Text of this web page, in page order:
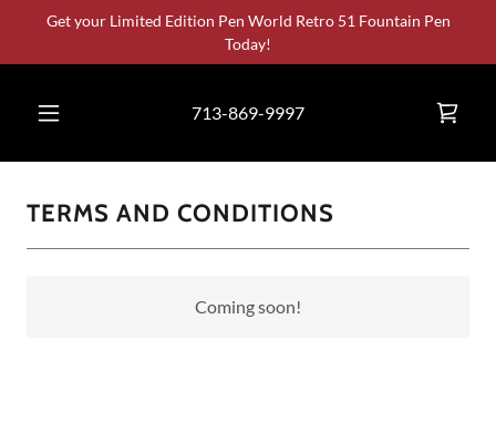
Get your Limited Edition Pen World Retro 51 Fountain Pen
Today!
713-869-9997
TERMS AND CONDITIONS
Coming soon!